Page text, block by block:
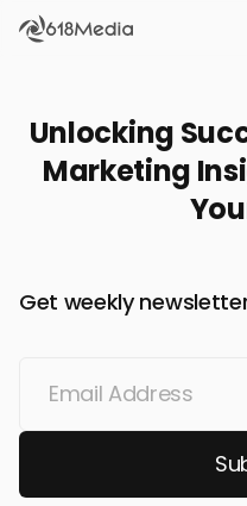
Unlocking
Marketing
Get weekly